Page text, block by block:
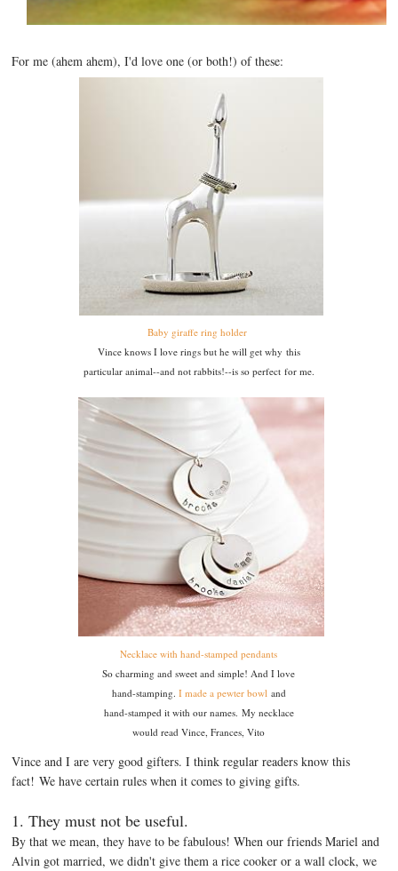
For me (ahem ahem), I'd love one (or both!) of these:
Baby giraffe ring holder
Vince knows I love rings but he will get why this
particular animal--and not rabbits!--is so perfect for me.
Necklace with hand-stamped pendants
So charming and sweet and simple! And I love
hand-stamping. I made a pewter bowland
hand-stamped it with our names. My necklace
would read Vince, Frances, Vito
Vince and I are very good gifters. I think regular readers know this
fact! We have certain rules when it comes to giving gifts.
1. They must not be useful.
By that we mean, they have to be fabulous! When our friends Mariel and
Alvin got married, we didn't give them a rice cooker or a wall clock, we